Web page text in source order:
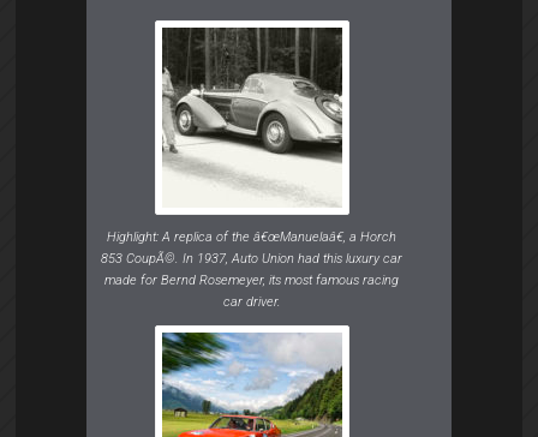
Highlight: A replica of the â€œManuelaâ€, a Horch
853 CoupÃ©. In 1937, Auto Union had this luxury car
made for Bernd Rosemeyer, its most famous racing
car driver.